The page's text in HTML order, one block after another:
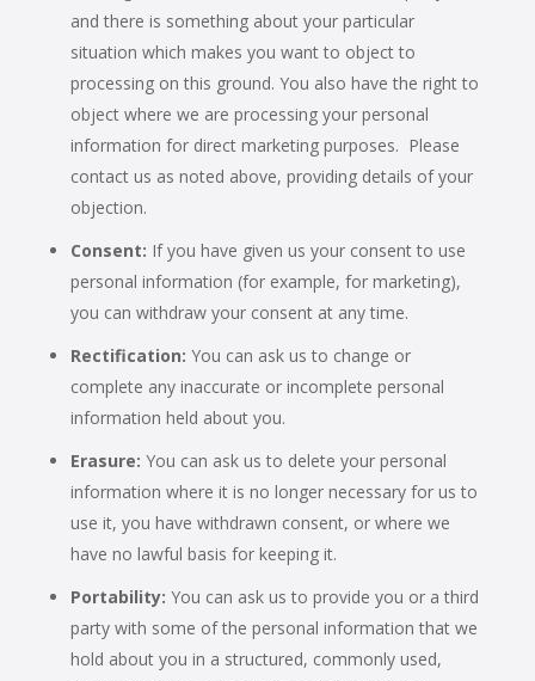
and there is something about your particular
situation which makes you want to object to
processing on this ground. You also have the right to
object where we are processing your personal
information for direct marketing purposes. Please
contact us as noted above, providing details of your
objection.
Consent: If you have given us your consent to use
personal information (for example, for marketing),
you can withdraw your consent at any time.
Rectification: You can ask us to change or
complete any inaccurate or incomplete personal
information held about you.
Erasure: You can ask us to delete your personal
information where it is no longer necessary for us to
use it, you have withdrawn consent, or where we
have no lawful basis for keeping it.
Portability: You can ask us to provide you or a third
party with some of the personal information that we
hold about you in a structured, commonly used,